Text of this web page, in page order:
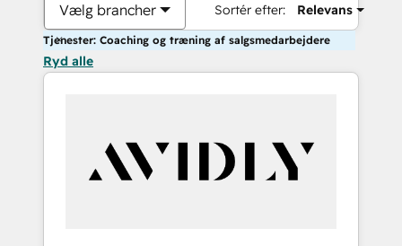
Vælg brancher Sortér efter: Relevans
Tjenester: Coaching og træning af salgsmedarbejdere
Ryd alle